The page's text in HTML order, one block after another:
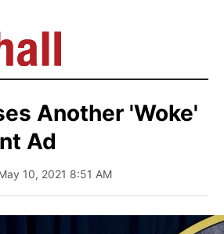
Another 'Woke'
Ad
May 10, 2021 8:51 AM